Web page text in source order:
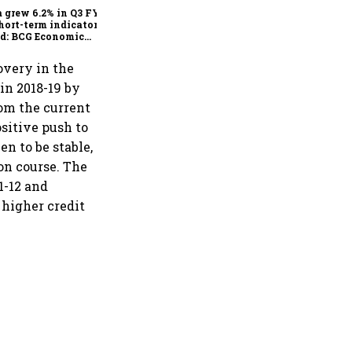
6.2% in Q3 FY25,
term indicators
BCG Economic
in the
2018-19 by
the current
push to
to be stable,
course. The
12 and
higher credit